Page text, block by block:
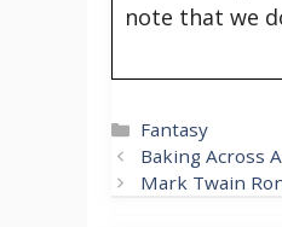
note that we
Categories
Fantasy
Baking Across
Mark Twain